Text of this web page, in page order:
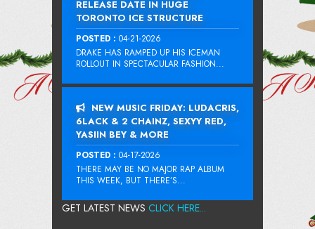
RELEASE DATE IN HUGE
TORONTO ICE STRUCTURE
POSTED : 04-21-2026
DRAKE HAS RAMPED UP HIS ICEMAN
ROLLOUT IN SPECTACULAR FASHION...
NEW MUSIC FRIDAY: LUDACRIS,
6LACK & 2 CHAINZ, SEXYY RED,
YASIIN BEY & MORE
POSTED : 04-17-2026
THERE MAY BE NO MAJOR RAP ALBUM
THIS WEEK, BUT THERE’S...
GET LATEST NEWS CLICK HERE...